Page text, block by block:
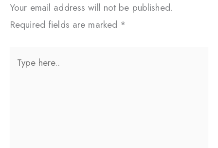
Your email address will not be published.
Required fields are marked *
here..